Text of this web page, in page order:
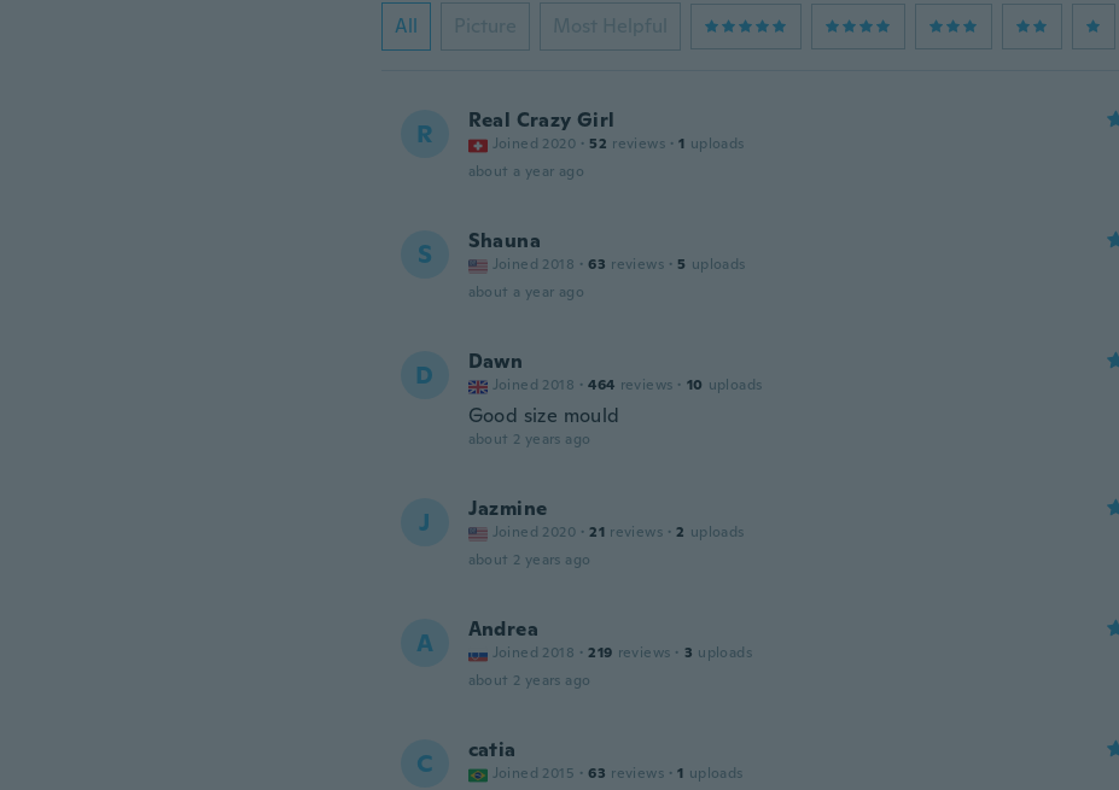
All Picture Most Helpful
R Real Crazy Girl
Joined 2020 · 52 reviews · 1 uploads
about a year ago
S Shauna
Joined 2018 · 63 reviews · 5 uploads
about a year ago
D Dawn
Joined 2018 · 464 reviews · 10 uploads
Good size mould
about 2 years ago
J Jazmine
Joined 2020 · 21 reviews · 2 uploads
about 2 years ago
A Andrea
Joined 2018 · 219 reviews · 3 uploads
about 2 years ago
C catia
Joined 2015 · 63 reviews · 1 uploads